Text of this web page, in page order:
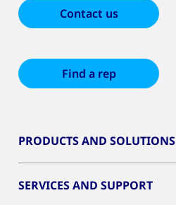
Contact us
Find a rep
PRODUCTS AND SOLUTIONS
SERVICES AND SUPPORT